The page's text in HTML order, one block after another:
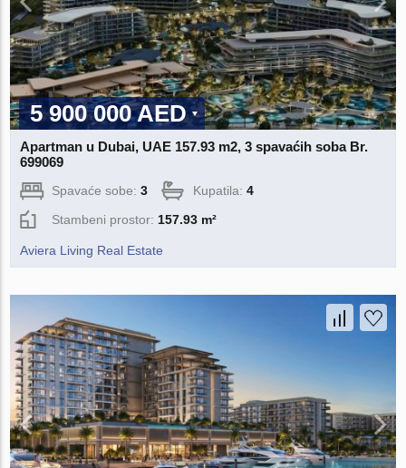
5 900 000 AED
Apartman u Dubai, UAE 157.93 m2, 3 spavaćih soba Br.
699069
Spavaće sobe:3 Kupatila:4
Stambeni prostor: 157.93 m²
Aviera Living Real Estate